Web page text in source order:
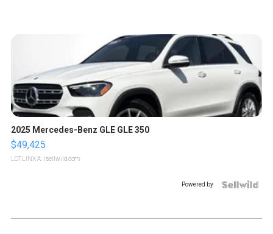
2025 Mercedes-Benz GLE GLE 350
$49,425
LOTLINX A. | sellwild.com
Powered by